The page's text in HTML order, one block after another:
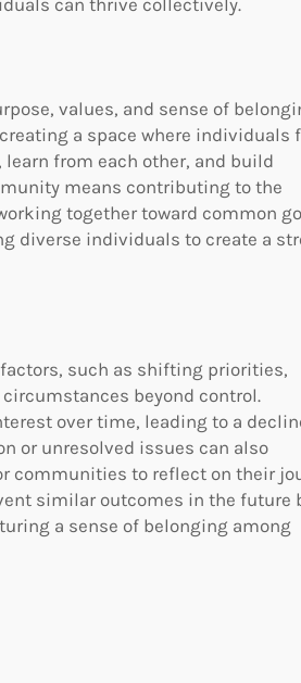
can thrive collectively.
values, and sense of
a space where individuals
from each other, and build
means contributing to the
together toward common
diverse individuals to create a
such as shifting priorities,
beyond control.
over time, leading to a
or unresolved issues can also
communities to reflect on their
similar outcomes in the future
a sense of belonging among